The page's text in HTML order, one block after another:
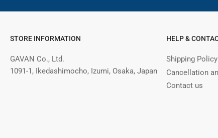
STORE INFORMATION
GAVAN Co., Ltd.
1091-1, Ikedashimocho, Izumi, Osaka, Japan
HELP &
Shipping Policy
Cancellation
Contact us